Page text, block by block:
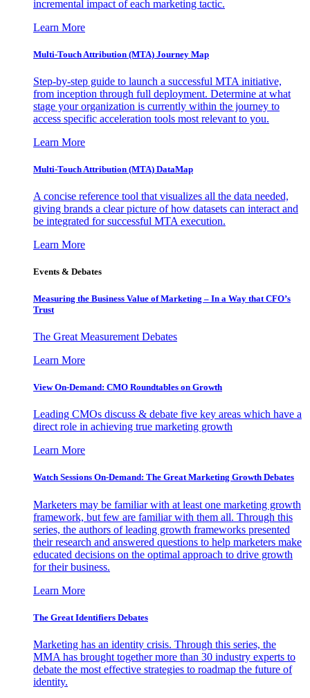
incremental impact of each marketing tactic.
Learn More
Multi-Touch Attribution (MTA) Journey Map
Step-by-step guide to launch a successful MTA initiative,
from inception through full deployment. Determine at what
stage your organization is currently within the journey to
access specific acceleration tools most relevant to you.
Learn More
Multi-Touch Attribution (MTA) DataMap
A concise reference tool that visualizes all the data needed,
giving brands a clear picture of how datasets can interact and
be integrated for successful MTA execution.
Learn More
Events & Debates
Measuring the Business Value of Marketing – In a Way that CFO’s
Trust
The Great Measurement Debates
Learn More
View On-Demand: CMO Roundtables on Growth
Leading CMOs discuss & debate five key areas which have a
direct role in achieving true marketing growth
Learn More
Watch Sessions On-Demand: The Great Marketing Growth Debates
Marketers may be familiar with at least one marketing growth
framework, but few are familiar with them all. Through this
series, the authors of leading growth frameworks presented
their research and answered questions to help marketers make
educated decisions on the optimal approach to drive growth
for their business.
Learn More
The Great Identifiers Debates
Marketing has an identity crisis. Through this series, the
MMA has brought together more than 30 industry experts to
debate the most effective strategies to roadmap the future of
identity.